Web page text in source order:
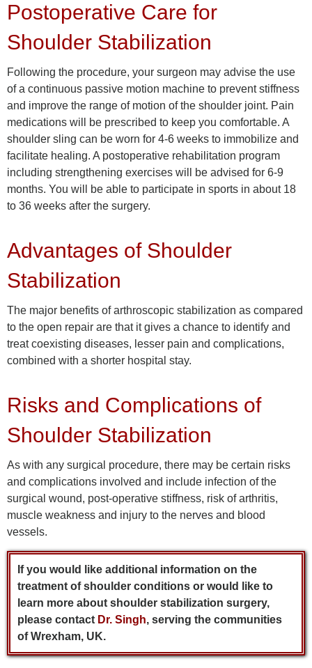
Postoperative Care for
Shoulder Stabilization
Following the procedure, your surgeon may advise the use
of a continuous passive motion machine to prevent stiffness
and improve the range of motion of the shoulder joint. Pain
medications will be prescribed to keep you comfortable. A
shoulder sling can be worn for 4-6 weeks to immobilize and
facilitate healing. A postoperative rehabilitation program
including strengthening exercises will be advised for 6-9
months. You will be able to participate in sports in about 18
to 36 weeks after the surgery.
Advantages of Shoulder
Stabilization
The major benefits of arthroscopic stabilization as compared
to the open repair are that it gives a chance to identify and
treat coexisting diseases, lesser pain and complications,
combined with a shorter hospital stay.
Risks and Complications of
Shoulder Stabilization
As with any surgical procedure, there may be certain risks
and complications involved and include infection of the
surgical wound, post-operative stiffness, risk of arthritis,
muscle weakness and injury to the nerves and blood
vessels.
If you would like additional information on the
treatment of shoulder conditions or would like to
learn more about shoulder stabilization surgery,
please contact Dr. Singh, serving the communities
of Wrexham, UK.